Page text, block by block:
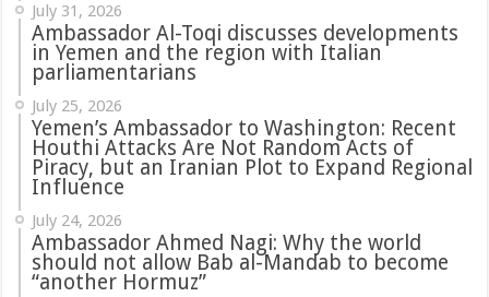
July 31, 2026
‏Ambassador Al-Toqi discusses developments
in Yemen and the region with Italian
parliamentarians
July 25, 2026
Yemen’s Ambassador to Washington: Recent
Houthi Attacks Are Not Random Acts of
Piracy, but an Iranian Plot to Expand Regional
Influence
July 24, 2026
Ambassador Ahmed Nagi: Why the world
should not allow Bab al-Mandab to become
“another Hormuz”